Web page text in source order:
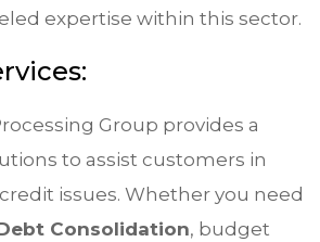
expertise within this sector.
Group provides a
to assist customers in
issues. Whether you need
Consolidation, budget